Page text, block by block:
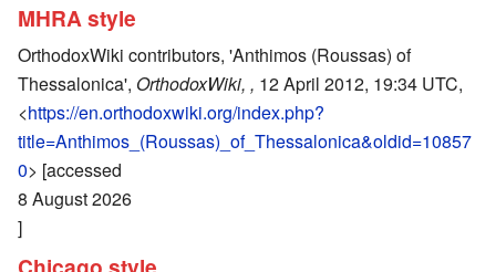
MHRA style
OrthodoxWiki contributors, 'Anthimos (Roussas) of
Thessalonica', OrthodoxWiki, , 12 April 2012, 19:34 UTC,
<https://en.orthodoxwiki.org/index.php?
title=Anthimos_(Roussas)_of_Thessalonica&oldid=10857
0> [accessed
8 August 2026
]